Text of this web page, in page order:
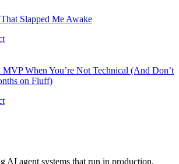
Slapped Me Awake
When You’re Not Technical (And Don’t
on Fluff)
AI agent systems that run in production.